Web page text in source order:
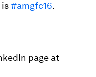
is#amgfc16.
page at